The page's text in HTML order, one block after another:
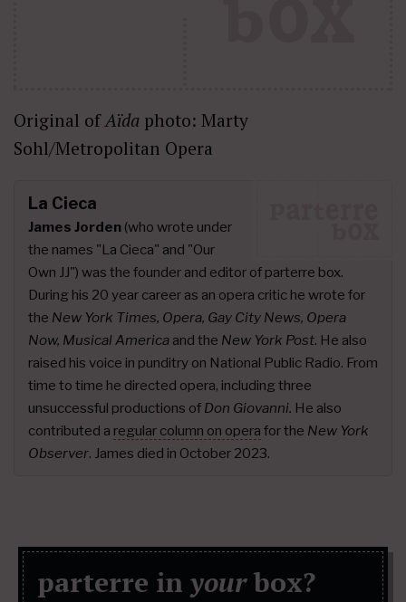
Original ofAïda photo: Marty
Sohl/Metropolitan Opera
La Cieca
James Jorden (who wrote under
the names "La Cieca" and "Our
Own JJ") was the founder and editor of parterre box.
During his 20 year career as an opera critic he wrote for
the New York Times, Opera, Gay City News, Opera
Now, Musical America and the New York Post. He also
raised his voice in punditry on National Public Radio. From
time to time he directed opera, including three
unsuccessful productions of Don Giovanni. He also
contributed a regular column on opera for the New York
Observer. James died in October 2023.
parterre in yourbox?